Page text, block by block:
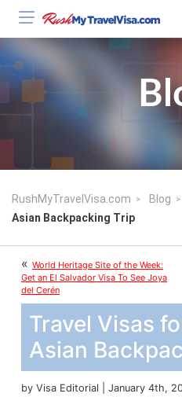
RushMyTravelVisa.com Blog
Asian Backpacking Trip
« World Heritage Site of the Week:
Get an El Salvador Visa To See Joya
del Cerén
Travel Visas
Asian
by Visa Editorial | January 4th,